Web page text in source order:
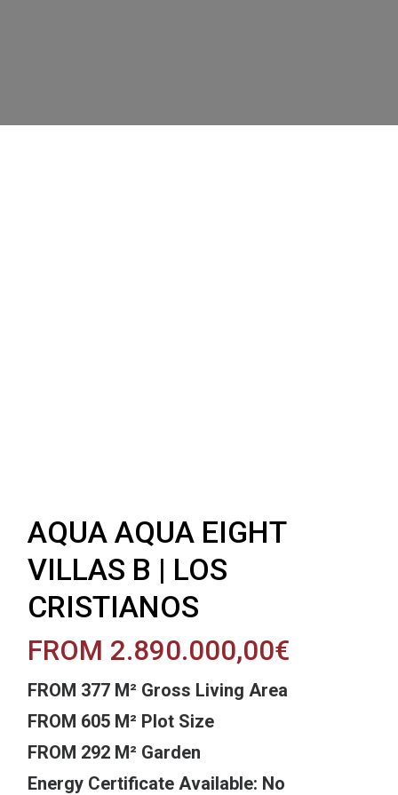
AQUA AQUA EIGHT
VILLAS B | LOS
CRISTIANOS
FROM 2.890.000,00€
FROM 377 M² Gross Living Area
FROM 605 M² Plot Size
FROM 292 M² Garden
Energy Certificate Available: No